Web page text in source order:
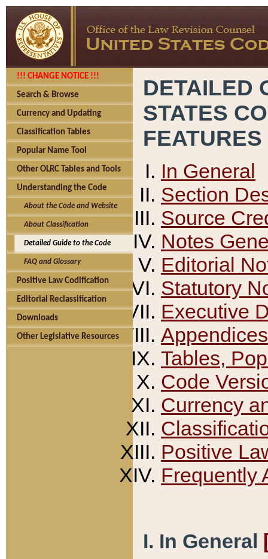
!!! CHANGE NOTICE !!!
Search & Browse
Currency and Updating
Classification Tables
Popular Name Tool
Other OLRC Tables and Tools
Understanding the Code
About the Code and Website
About Classification
Detailed Guide to the Code
FAQ and Glossary
Positive Law Codification
Editorial Reclassification
Downloads
Other Legislative Resources
DETAILED
STATES
FEATURES
In General
Section
Source
Notes
Editorial
Statutory
Executive
Appendices
Tables,
Code
Currency
Positive
Frequently
I. In General